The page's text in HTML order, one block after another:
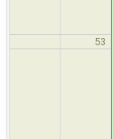
53